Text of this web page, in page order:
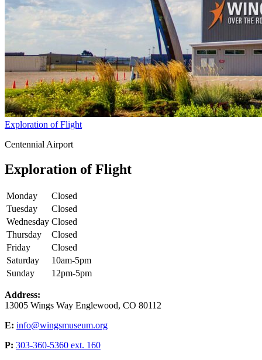
Exploration of Flight
Centennial Airport
Exploration of Flight
Monday
Closed
Tuesday
Closed
Wednesday Closed
Thursday
Closed
Friday
Closed
Saturday
10am-5pm
Sunday
12pm-5pm
Address:
13005 Wings Way Englewood, CO 80112
E: info@wingsmuseum.org
P: 303-360-5360 ext. 160